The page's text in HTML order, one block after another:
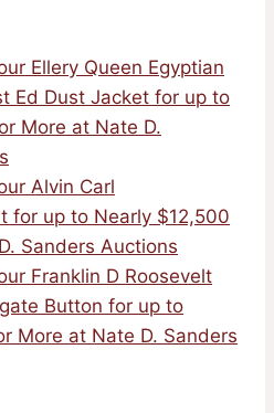
Ellery Queen Egyptian
Ed Dust Jacket for up to
More at Nate D.
Alvin Carl
for up to Nearly $12,500
Sanders Auctions
Franklin D Roosevelt
Button for up to
More at Nate D. Sanders